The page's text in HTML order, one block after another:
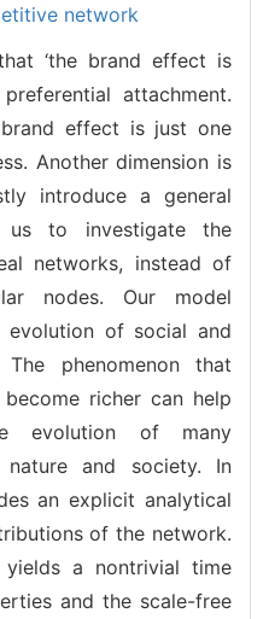
network
‘the brand effect is
attachment.
effect is just one
Another dimension is
introduce a general
us to investigate the
networks, instead of
nodes. Our model
evolution of social and
phenomenon that
richer can help
evolution of many
and society. In
an explicit analytical
of the network.
a nontrivial time
and the scale-free